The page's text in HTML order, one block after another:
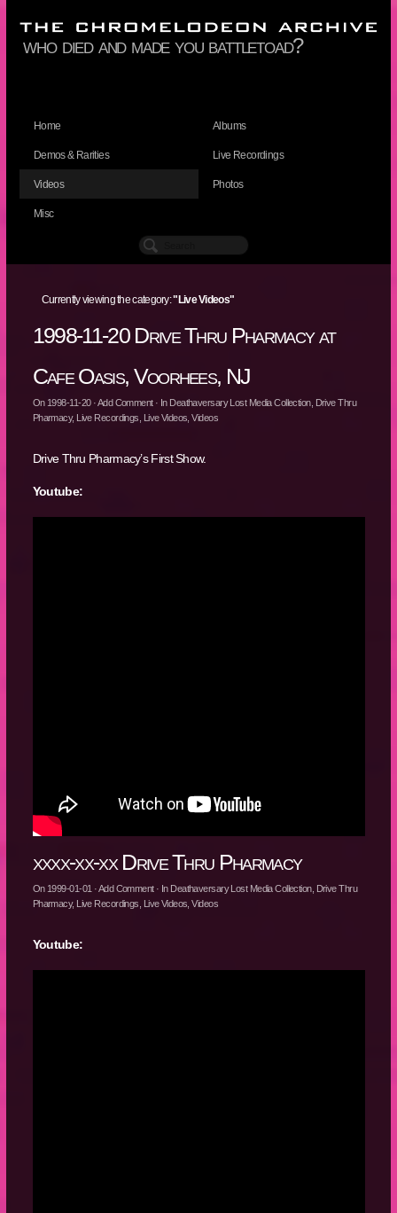
who died and made you battletoad?
Home Albums
Demos & Rarities Live Recordings
Videos Photos
Misc
Currently viewing the category:"Live Videos"
1998-11-20 Drive Thru Pharmacy at
Cafe Oasis, Voorhees, NJ
On 1998-11-20·Add Comment· In Deathaversary Lost Media Collection, Drive Thru
Pharmacy, Live Recordings Live Videos ,Videos
Drive Thru Pharmacy’s First Show.
Youtube:
xxxx-xx-xx Drive Thru Pharmacy
On 1999-01-01 ·Add Comment· In Deathaversary Lost Media Collection, Drive Thru
Pharmacy, Live Recordings Live Videos ,Videos
Youtube: